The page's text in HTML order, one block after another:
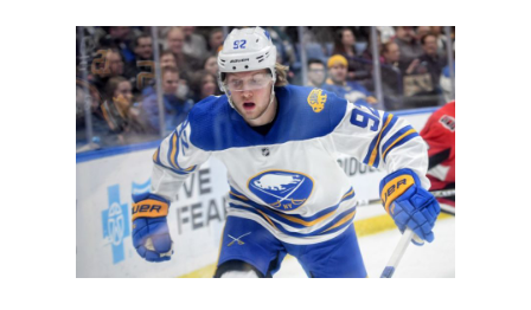
day-
to-
day
with
lower-
body
injury